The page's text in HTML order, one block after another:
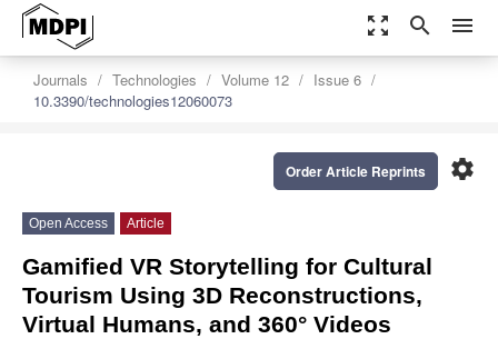
zoom_out_map search menu
Journals Technologies Volume 12
Issue 6
10.3390/technologies12060073
settings
Order Article Reprints
Open Access Article
Gamified VR Storytelling for Cultural
Tourism Using 3D Reconstructions,
Virtual Humans, and 360° Videos